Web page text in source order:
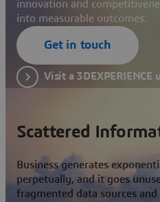
innovation and
into measurable outcomes.
Get in touch
Visit a 3DEXPERIENCE
Scattered
Business generates
perpetually, and it goes
fragmented data sources